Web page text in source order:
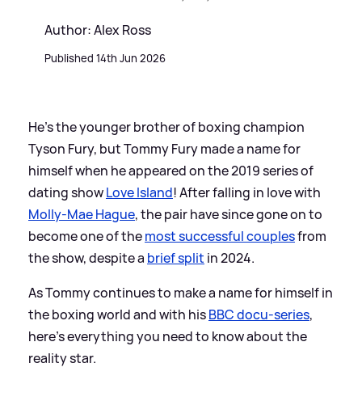
Author: Alex Ross
Published 14th Jun 2026
He's the younger brother of boxing champion
Tyson Fury, but Tommy Fury made a name for
himself when he appeared on the 2019 series of
dating showLove Island! After falling in love with
Molly-Mae Hague, the pair have since gone on to
become one of themost successful couplesfrom
the show, despite a brief split in 2024.
As Tommy continues to make a name for himself in
the boxing world and with hisBBC docu-series,
here's everything you need to know about the
reality star.